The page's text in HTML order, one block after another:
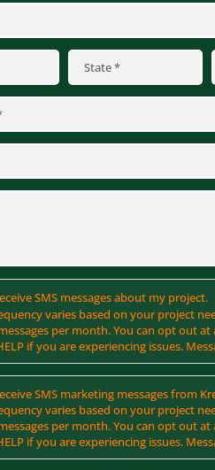
SMS messages about my project.
varies based on your project
per month. You can opt out
if you are experiencing issues.
SMS marketing messages from
varies based on your project
per month. You can opt out
if you are experiencing issues.